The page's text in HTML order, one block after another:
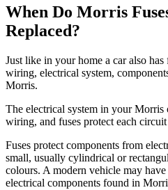
When Do Morris
Replaced?
Just like in your home a car also
wiring, electrical system,
Morris.
The electrical system in your Morris
wiring, and fuses protect each
Fuses protect components from
small, usually cylindrical or
colours. A modern vehicle may
electrical components found in